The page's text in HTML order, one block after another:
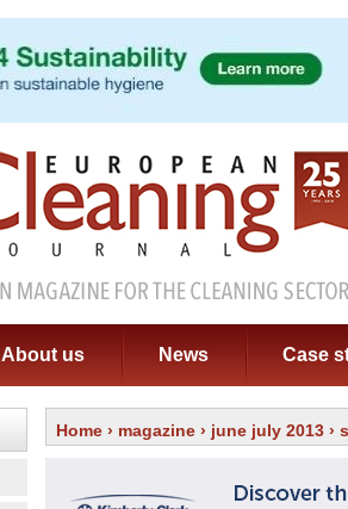
About us News Case
Home › magazine › june july 2013 ›